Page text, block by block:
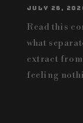
JULY 26,
Read this
what
extract from
feeling